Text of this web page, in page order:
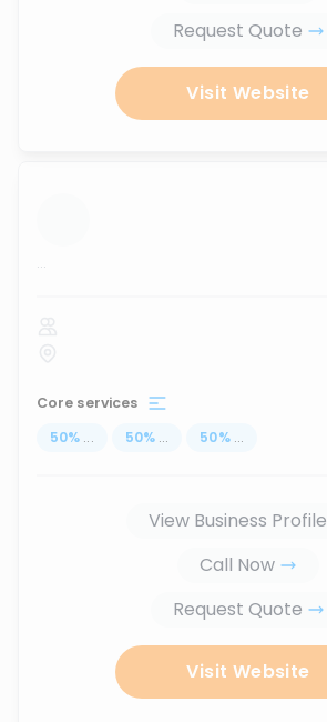
Request Quote
Visit Website
...
Core services
50% ... 50% ... 50% ...
View Business Profile
Call Now
Request Quote
Visit Website